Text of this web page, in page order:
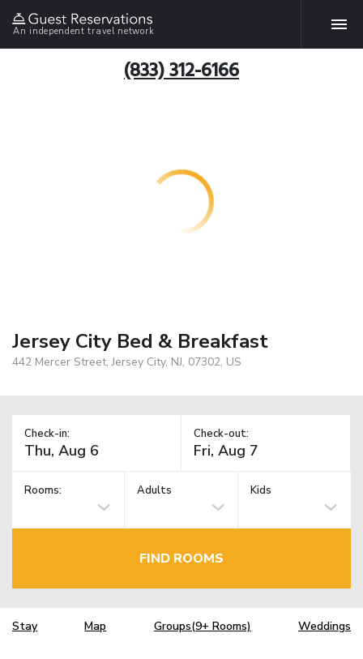
An independent travel network
(833) 312-6166
Jersey City Bed & Breakfast
442 Mercer Street, Jersey City, NJ, 07302, US
Check-in: Check-out:
Rooms: Adults Kids
FIND ROOMS
Stay Map Groups(9+ Rooms) Weddings